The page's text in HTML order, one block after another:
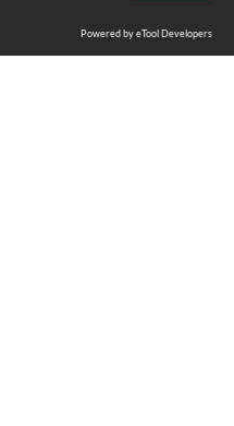
Powered by eTool Developers